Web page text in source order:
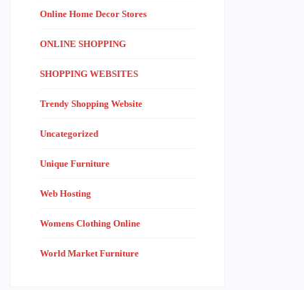
Online Home Decor Stores
ONLINE SHOPPING
SHOPPING WEBSITES
Trendy Shopping Website
Uncategorized
Unique Furniture
Web Hosting
Womens Clothing Online
World Market Furniture